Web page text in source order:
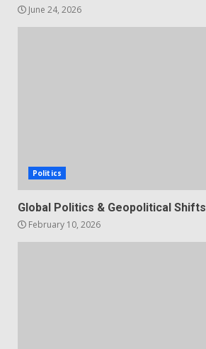
June 24, 2026
Politics
Global Politics & Geopolitical Shifts
February 10, 2026